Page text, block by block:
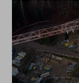
Sarens
Bicycle
Bridge in